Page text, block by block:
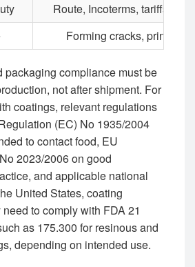
Route, Incoterms, tariffs,
Forming cracks, print
packaging compliance must be
not after shipment. For
coatings, relevant regulations
(EC) No 1935/2004
to contact food, EU
2023/2006 on good
and applicable national
United States, coating
to comply with FDA 21
as 175.300 for resinous and
depending on intended use.